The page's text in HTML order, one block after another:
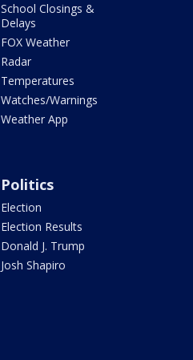
School Closings &
Delays
FOX Weather
Radar
Temperatures
Watches/Warnings
Weather App
Politics
Election
Election Results
Donald J. Trump
Josh Shapiro